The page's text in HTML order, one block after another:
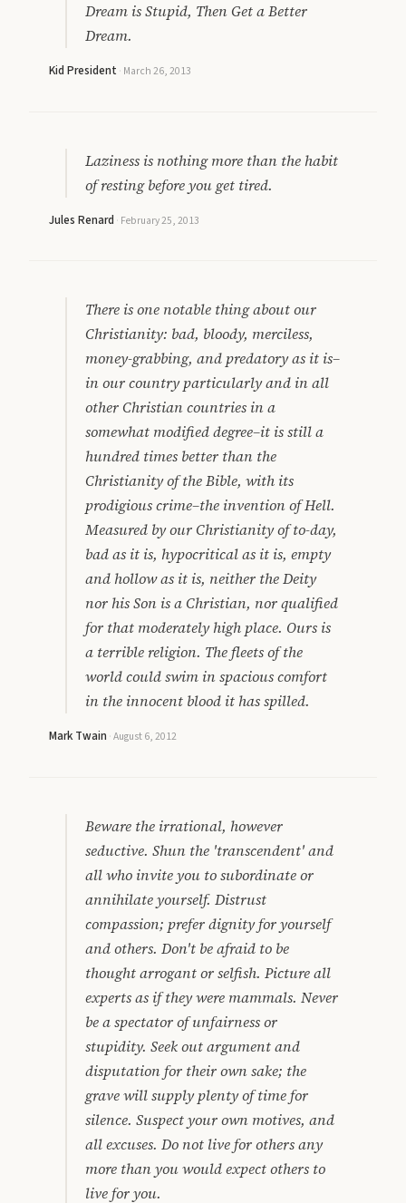
Dream is Stupid, Then Get a Better
Dream.
Kid President · March 26, 2013
Laziness is nothing more than the habit
of resting before you get tired.
Jules Renard · February 25, 2013
There is one notable thing about our
Christianity: bad, bloody, merciless,
money-grabbing, and predatory as it is–
in our country particularly and in all
other Christian countries in a
somewhat modified degree–it is still a
hundred times better than the
Christianity of the Bible, with its
prodigious crime–the invention of Hell.
Measured by our Christianity of to-day,
bad as it is, hypocritical as it is, empty
and hollow as it is, neither the Deity
nor his Son is a Christian, nor qualified
for that moderately high place. Ours is
a terrible religion. The fleets of the
world could swim in spacious comfort
in the innocent blood it has spilled.
Mark Twain ·August 6, 2012
Beware the irrational, however
seductive. Shun the 'transcendent' and
all who invite you to subordinate or
annihilate yourself. Distrust
compassion; prefer dignity for yourself
and others. Don't be afraid to be
thought arrogant or selfish. Picture all
experts as if they were mammals. Never
be a spectator of unfairness or
stupidity. Seek out argument and
disputation for their own sake; the
grave will supply plenty of time for
silence. Suspect your own motives, and
all excuses. Do not live for others any
more than you would expect others to
live for you.